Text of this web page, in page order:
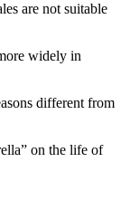
are not suitable
widely in
different from
on the life of